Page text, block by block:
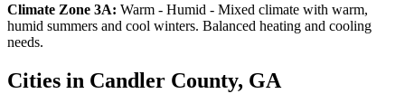
Climate Zone 3A: Warm - Humid - Mixed climate with warm,
humid summers and cool winters. Balanced heating and cooling
needs.
Cities in Candler County, GA